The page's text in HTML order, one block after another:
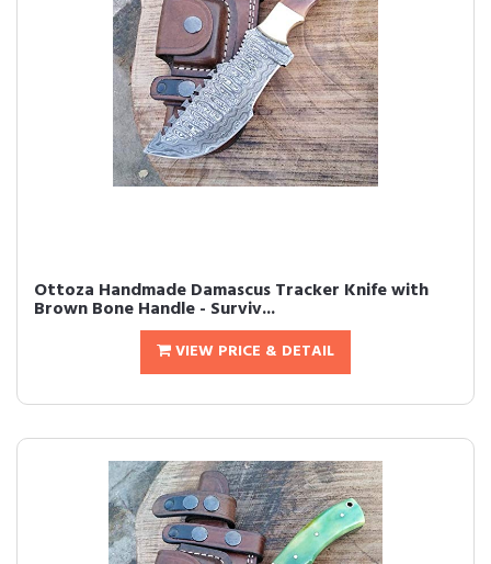
Ottoza Handmade Damascus Tracker Knife with
Brown Bone Handle - Surviv...
VIEW PRICE & DETAIL